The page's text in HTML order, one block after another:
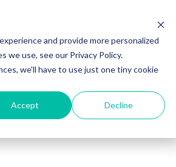
and provide more personalized
we use, see our Privacy Policy.
we'll have to use just one tiny cookie
Accept Decline
Resources